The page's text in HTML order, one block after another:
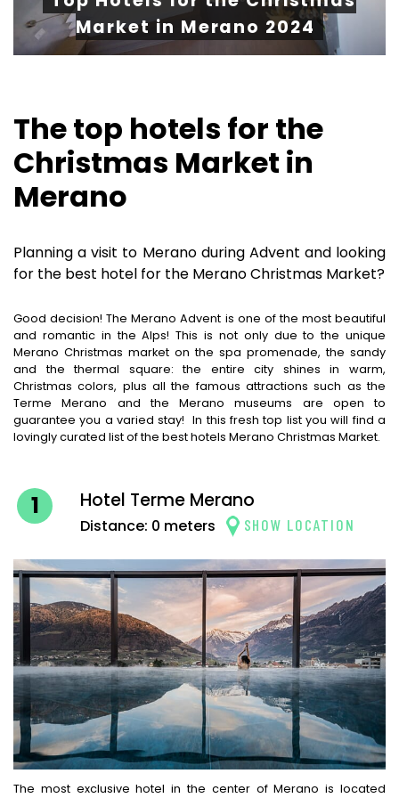
Market in Merano 2024
The top hotels for the
Christmas Market in
Merano
Planning a visit to Merano during Advent and looking
for the best hotel for the Merano Christmas Market?
Good decision! The Merano Advent is one of the most beautiful
and romantic in the Alps! This is not only due to the unique
Merano Christmas market on the spa promenade, the sandy
and the thermal square: the entire city shines in warm,
Christmas colors, plus all the famous attractions such as the
Terme Merano and the Merano museums are open to
guarantee you a varied stay! In this fresh top list you will find a
lovingly curated list of the best hotels Merano Christmas Market.
1 Hotel Terme Merano
Distance: 0 meters SHOW LOCATION
The most exclusive hotel in the center of Merano is located